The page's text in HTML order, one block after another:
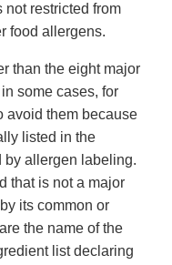
not restricted from
food allergens.
than the eight major
some cases, for
avoid them because
listed in the
by allergen labeling.
that is not a major
its common or
the name of the
list declaring